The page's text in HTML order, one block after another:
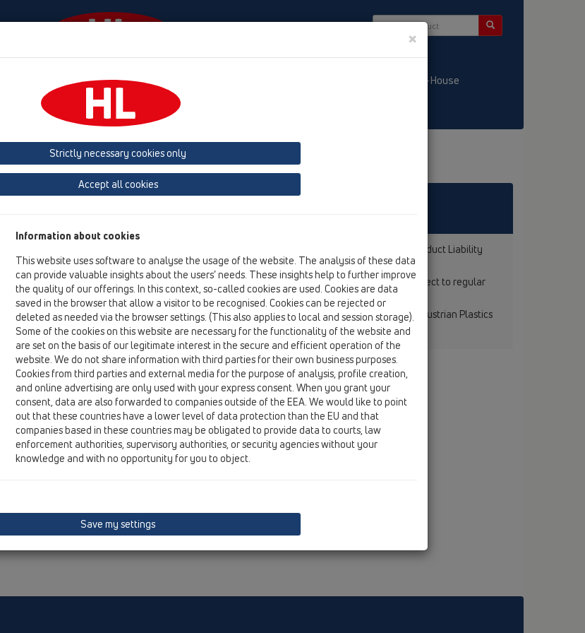
KATALOOG / ET HL-House
All HL-products listed on this website are subject to regular warranty according to the Austrian Product Liability
Code if properly installed by qualified specialists.
All HL-products are subject to permanent factory inspections. HL-products with test marks are subject to regular
official quality inspections and conform to the particular standards (ÖNORM).
The feasibility of welding of HL-PE-drains with all PE-pipe ranges in the market is certified by the Austrian Plastics
Institute.
×
Strictly necessary cookies only
Accept all cookies
Information about cookies
This website uses software to analyse the usage of the website. The analysis of these data
can provide valuable insights about the users’ needs. These insights help to further improve
the quality of our offerings. In this context, so-called cookies are used. Cookies are data
saved in the browser that allow a visitor to be recognised. Cookies can be rejected or
deleted as needed via the browser settings. (This also applies to local and session storage).
Some of the cookies on this website are necessary for the functionality of the website and
are set on the basis of our legitimate interest in the secure and efficient operation of the
website. We do not share information with third parties for their own business purposes.
Cookies from third parties and external media for the purpose of analysis, profile creation,
and online advertising are only used with your express consent. When you grant your
consent, data are also forwarded to companies outside of the EEA. We would like to point
out that these countries have a lower level of data protection than the EU and that
companies based in these countries may be obligated to provide data to courts, law
enforcement authorities, supervisory authorities, or security agencies without your
knowledge and with no opportunity for you to object.
Save my settings